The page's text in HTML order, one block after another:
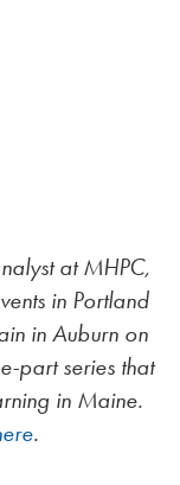
at MHPC,
in Portland
in Auburn on
part series that
in Maine.
.